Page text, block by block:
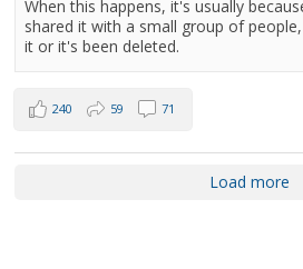
When this happens, it's usually
shared it with a small group of
it or it's been deleted.
240 59 71
Load more